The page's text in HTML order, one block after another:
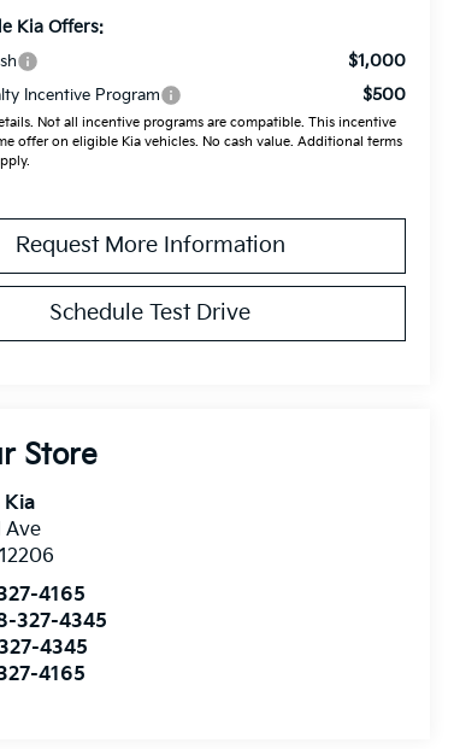
Kia Offers:
$1,000
Incentive Program $500
Not all incentive programs are compatible. This incentive
offer on eligible Kia vehicles. No cash value. Additional terms
Request More Information
Schedule Test Drive
Store
Kia
Ave
12206
4165
327-4345
4345
4165